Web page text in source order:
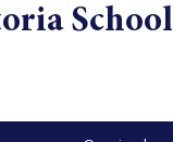
School